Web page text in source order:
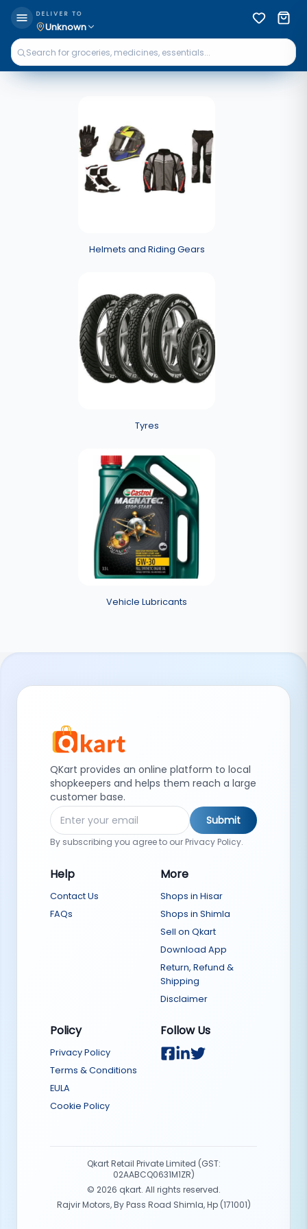
DELIVER TO
Unknown
Helmets and Riding Gears
Tyres
Vehicle Lubricants
QKart provides an online platform to local
shopkeepers and helps them reach a large
customer base.
Submit
By subscribing you agree to our Privacy Policy.
Help
Contact Us
FAQs
More
Shops in Hisar
Shops in Shimla
Sell on Qkart
Download App
Return, Refund &
Shipping
Disclaimer
Policy
Privacy Policy
Terms & Conditions
EULA
Cookie Policy
Follow Us
Qkart Retail Private Limited (GST:
02AABCQ0631M1ZR)
© 2026 qkart. All rights reserved.
Rajvir Motors, By Pass Road Shimla, Hp (171001)